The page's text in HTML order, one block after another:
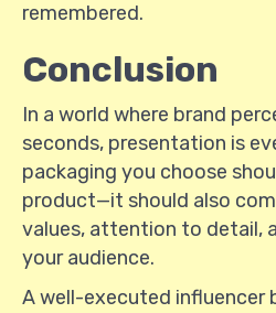
remembered.
Conclusion
In a world where brand
seconds, presentation is
packaging you choose
product—it should also
values, attention to detail,
your audience.
A well-executed influencer